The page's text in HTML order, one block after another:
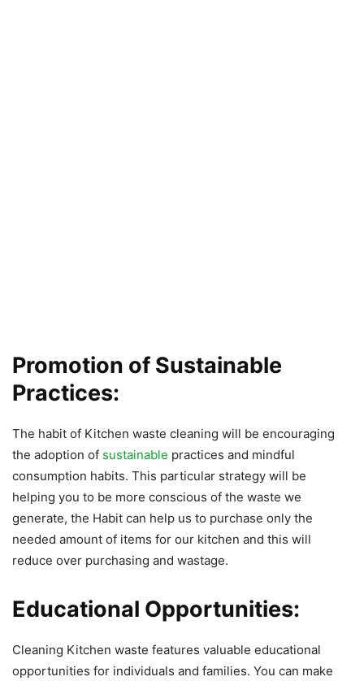
Promotion of Sustainable
Practices:
The habit of Kitchen waste cleaning will be encouraging
the adoption of sustainable practices and mindful
consumption habits. This particular strategy will be
helping you to be more conscious of the waste we
generate, the Habit can help us to purchase only the
needed amount of items for our kitchen and this will
reduce over purchasing and wastage.
Educational Opportunities:
Cleaning Kitchen waste features valuable educational
opportunities for individuals and families. You can make